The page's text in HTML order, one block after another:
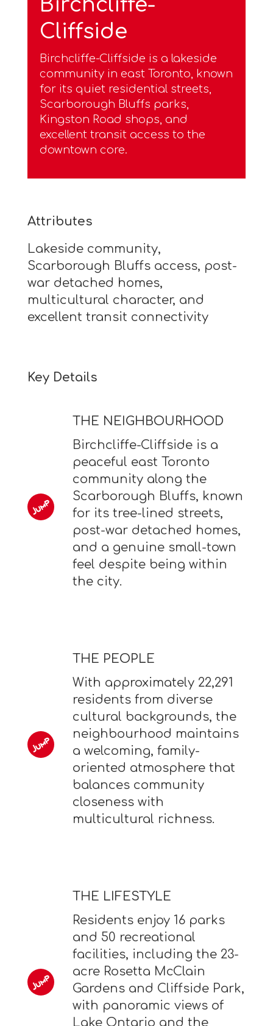
Birchcliffe-
Cliffside
Birchcliffe-Cliffside is a lakeside
community in east Toronto, known
for its quiet residential streets,
Scarborough Bluffs parks,
Kingston Road shops, and
excellent transit access to the
downtown core.
Attributes
Lakeside community,
Scarborough Bluffs access, post-
war detached homes,
multicultural character, and
excellent transit connectivity
Key Details
THE NEIGHBOURHOOD
Birchcliffe-Cliffside is a
peaceful east Toronto
community along the
Scarborough Bluffs, known
for its tree-lined streets,
post-war detached homes,
and a genuine small-town
feel despite being within
the city.
THE PEOPLE
With approximately 22,291
residents from diverse
cultural backgrounds, the
neighbourhood maintains
a welcoming, family-
oriented atmosphere that
balances community
closeness with
multicultural richness.
THE LIFESTYLE
Residents enjoy 16 parks
and 50 recreational
facilities, including the 23-
acre Rosetta McClain
Gardens and Cliffside Park,
with panoramic views of
Lake Ontario and the